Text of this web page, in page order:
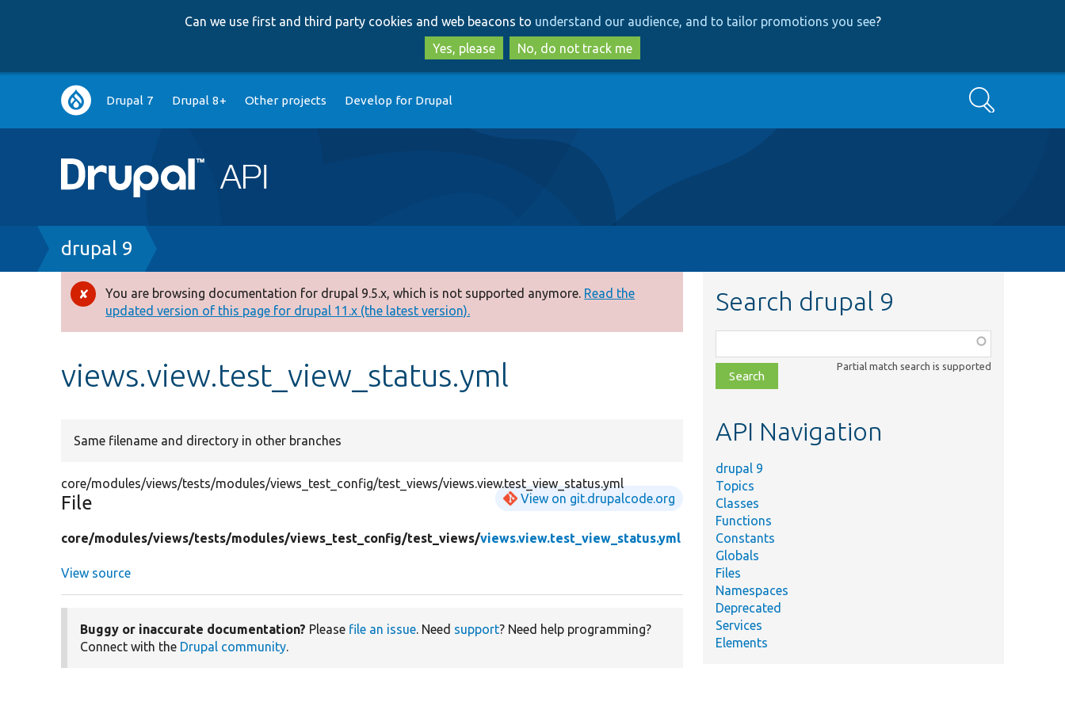
to
main
content
to
search
Can we use first and third party cookies and web beacons to understand our audience, and to tailor promotions you see?
Yes, please
No, do not track me
Main
navigation
Drupal 7 Drupal 8+ Other projects Develop for Drupal Search
Breadcrumb
drupal 9
Error
message
You are browsing documentation for drupal 9.5.x, which is not supported anymore. Read the
updated version of this page for drupal 11.x (the latest version).
views.view.test_view_status.yml
Same filename and directory in other branches
core/modules/views/tests/modules/views_test_config/test_views/views.view.test_view_status.yml
File View on git.drupalcode.org
core/modules/views/tests/modules/views_test_config/test_views/views.view.test_view_status.yml
View source
Buggy or inaccurate documentation? Please file an issue. Need support? Need help programming?
Connect with the Drupal community.
Search drupal 9
class,
file,
topic,
Partial match search is supported
API Navigation
drupal 9
Topics
Classes
Functions
Constants
Globals
Files
Namespaces
Deprecated
Services
Elements